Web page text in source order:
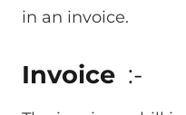
in an invoice.
Invoice :-